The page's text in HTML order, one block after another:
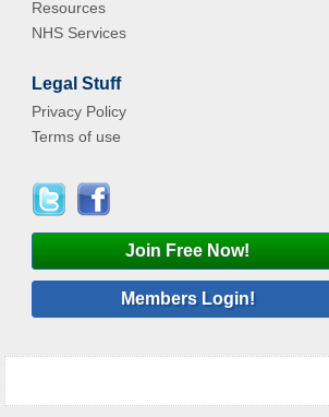
Resources
NHS Services
Legal Stuff
Privacy Policy
Terms of use
Join Free Now!
Members Login!